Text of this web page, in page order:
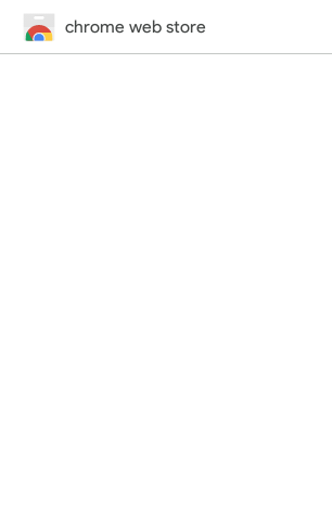
chrome web store